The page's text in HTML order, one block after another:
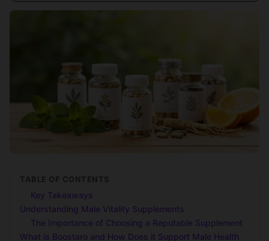
TABLE OF CONTENTS
Key Takeaways
Understanding Male Vitality Supplements
The Importance of Choosing a Reputable Supplement
What is Boostaro and How Does it Support Male Health